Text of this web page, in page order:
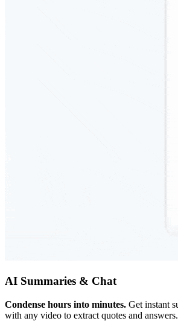
AI Summaries & Chat
Condense hours into minutes. Get instant
with any video to extract quotes and answers.